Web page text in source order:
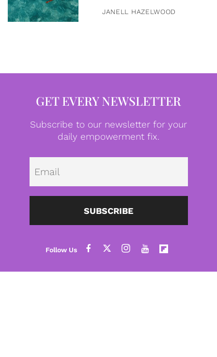
JANELL HAZELWOOD
GET EVERY NEWSLETTER
Subscribe to our newsletter for your
daily empowerment fix.
SUBSCRIBE